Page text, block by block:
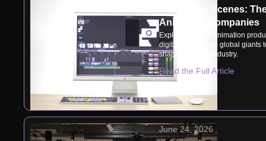
Behind the Scenes:
Animation Companies
Explore how top animation
digital magic, from global giants
shaping today's industry.
Read the Full Article
June 24, 2026